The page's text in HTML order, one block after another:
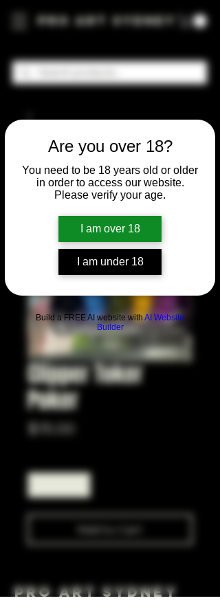
Are you over 18?
You need to be 18 years old or older
in order to access our website.
Please verify your age.
I am over 18
I am under 18
Build a FREE AI website withAI Website
Builder
Pro Art Sydney
Clipper Toker
Poker
$15.00
Pro Art Sydney